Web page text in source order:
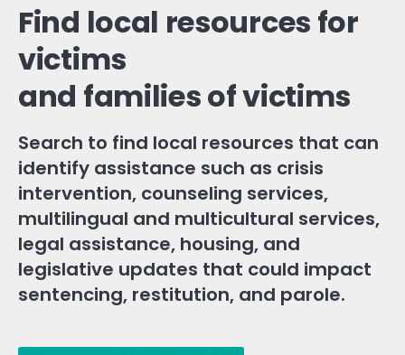
Find local resources for
victims
and families of victims
Search to find local resources that can
identify assistance such as crisis
intervention, counseling services,
multilingual and multicultural services,
legal assistance, housing, and
legislative updates that could impact
sentencing, restitution, and parole.